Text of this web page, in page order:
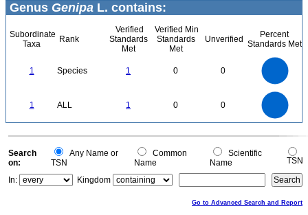
Genus Genipa L. contains:
Subordinate
Taxa
Rank
Verified
Standards
Met
Verified Min
Standards
Met
Unverified
Percent
Standards Met
1 Species 1 0 0
1 ALL 1 0 0
0
0
Search
on:
Any Name or
TSN
Common
Name
Scientific
Name
TSN
In:
Kingdom
Go to Advanced Search and Report